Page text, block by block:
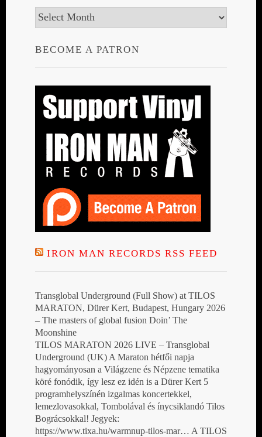
Archives
BECOME A PATRON
IRON MAN RECORDS RSS FEED
Transglobal Underground (Full Show) at TILOS
MARATON, Dürer Kert, Budapest, Hungary 2026
– The masters of global fusion Doin’ The
Moonshine
TILOS MARATON 2026 LIVE – Transglobal
Underground (UK) A Maraton hétfői napja
hagyományosan a Világzene és Népzene tematika
köré fonódik, így lesz ez idén is a Dürer Kert 5
programhelyszínén izgalmas koncertekkel,
lemezlovasokkal, Tombolával és ínycsiklandó Tilos
Bográcsokkal! Jegyek:
https://www.tixa.hu/warmnup-tilos-mar… A TILOS